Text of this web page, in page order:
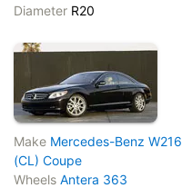
Diameter R20
Make Mercedes-Benz W216
(CL) Coupe
Wheels Antera 363